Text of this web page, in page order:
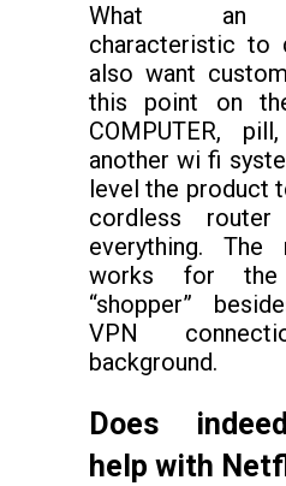
What an
characteristic to
also want
this point on
COMPUTER,
another wi fi
level the product
cordless
everything. The
works for the
“shopper”
VPN
background.
Does
help with